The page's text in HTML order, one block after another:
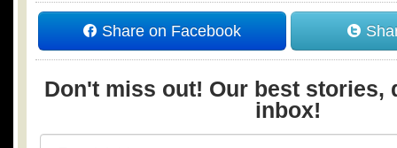
Share on Facebook
Don't miss out! Our best stories,
inbox!